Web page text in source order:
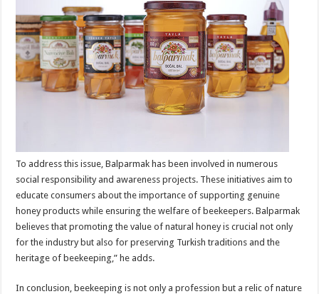
To address this issue, Balparmak has been involved in numerous
social responsibility and awareness projects. These initiatives aim to
educate consumers about the importance of supporting genuine
honey products while ensuring the welfare of beekeepers. Balparmak
believes that promoting the value of natural honey is crucial not only
for the industry but also for preserving Turkish traditions and the
heritage of beekeeping,” he adds.
In conclusion, beekeeping is not only a profession but a relic of nature